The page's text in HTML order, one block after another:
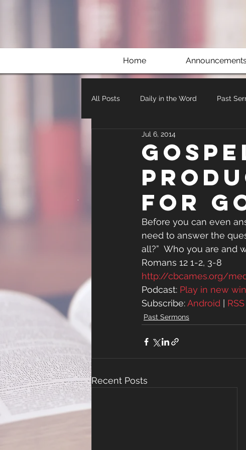
Home
All Posts Daily in the Word Past
for
Jul 6, 2014
Before you can even
need to answer the
all?”  Who you are
Romans 12 1-2, 3-8
http://cbcames.org/
Podcast: Play in new
Subscribe: Android RSS
Past Sermons
Recent Posts